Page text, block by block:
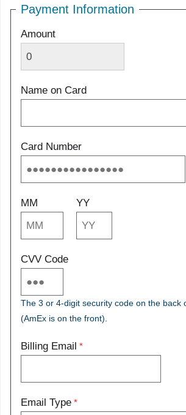
Payment Information
Amount
Name on Card
Card Number
MM YY
CVV Code
The 3 or 4-digit security code on the back
(AmEx is on the front).
Billing Email
Email Type